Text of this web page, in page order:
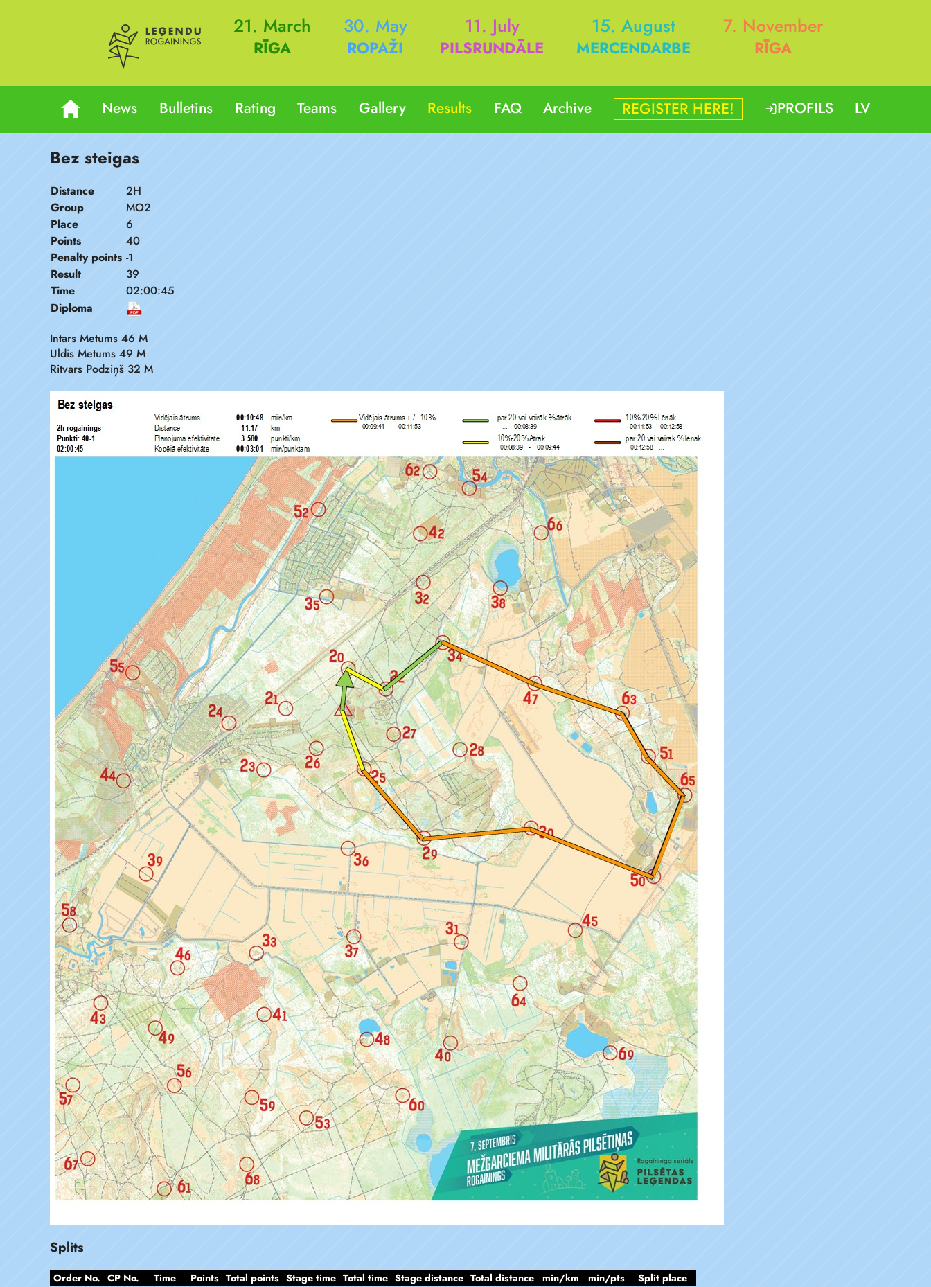
21. March
RĪGA
30. May
ROPAŽI
11. July
PILSRUNDĀLE
15. August
MERCENDARBE
7. November
RĪGA
News Bulletins Rating Teams Gallery Results FAQ Archive REGISTER HERE! PROFILS LV
Bez steigas
Distance
2H
Group
MO2
Place
6
Points
40
Penalty points -1
Result
39
Time
02:00:45
Diploma
Intars Metums 46 M
Uldis Metums 49 M
Ritvars Podziņš 32 M
Splits
Order No. CP No. Time Points Total points Stage time Total time Stage distance Total distance min/km min/pts
Split place